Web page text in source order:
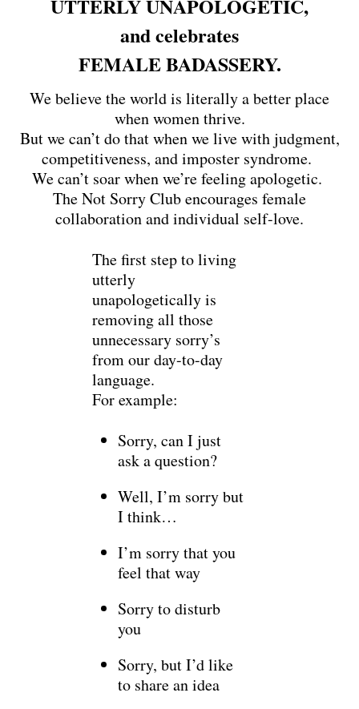
UTTERLY UNAPOLOGETIC,
and celebrates
FEMALE BADASSERY.
We believe the world is literally a better place
when women thrive.
But we can’t do that when we live with judgment,
competitiveness, and imposter syndrome.
We can’t soar when we’re feeling apologetic.
The Not Sorry Club encourages female
collaboration and individual self-love.
The first step to living
utterly
unapologetically is
removing all those
unnecessary sorry’s
from our day-to-day
language.
For example:
Sorry, can I just
ask a question?
Well, I’m sorry but
I think…
I’m sorry that you
feel that way
Sorry to disturb
you
Sorry, but I’d like
to share an idea